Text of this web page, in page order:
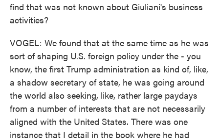
find that was not known about Giuliani's business
activities?
VOGEL: We found that at the same time as he was
sort of shaping U.S. foreign policy under the - you
know, the first Trump administration as kind of, like,
a shadow secretary of state, he was going around
the world also seeking, like, rather large paydays
from a number of interests that are not necessarily
aligned with the United States. There was one
instance that I detail in the book where he had